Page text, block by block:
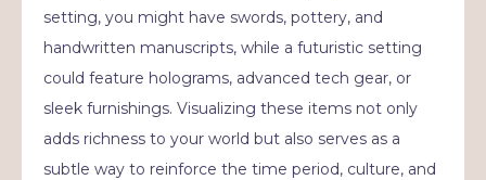
setting, you might have swords, pottery, and
handwritten manuscripts, while a futuristic setting
could feature holograms, advanced tech gear, or
sleek furnishings. Visualizing these items not only
adds richness to your world but also serves as a
subtle way to reinforce the time period, culture, and